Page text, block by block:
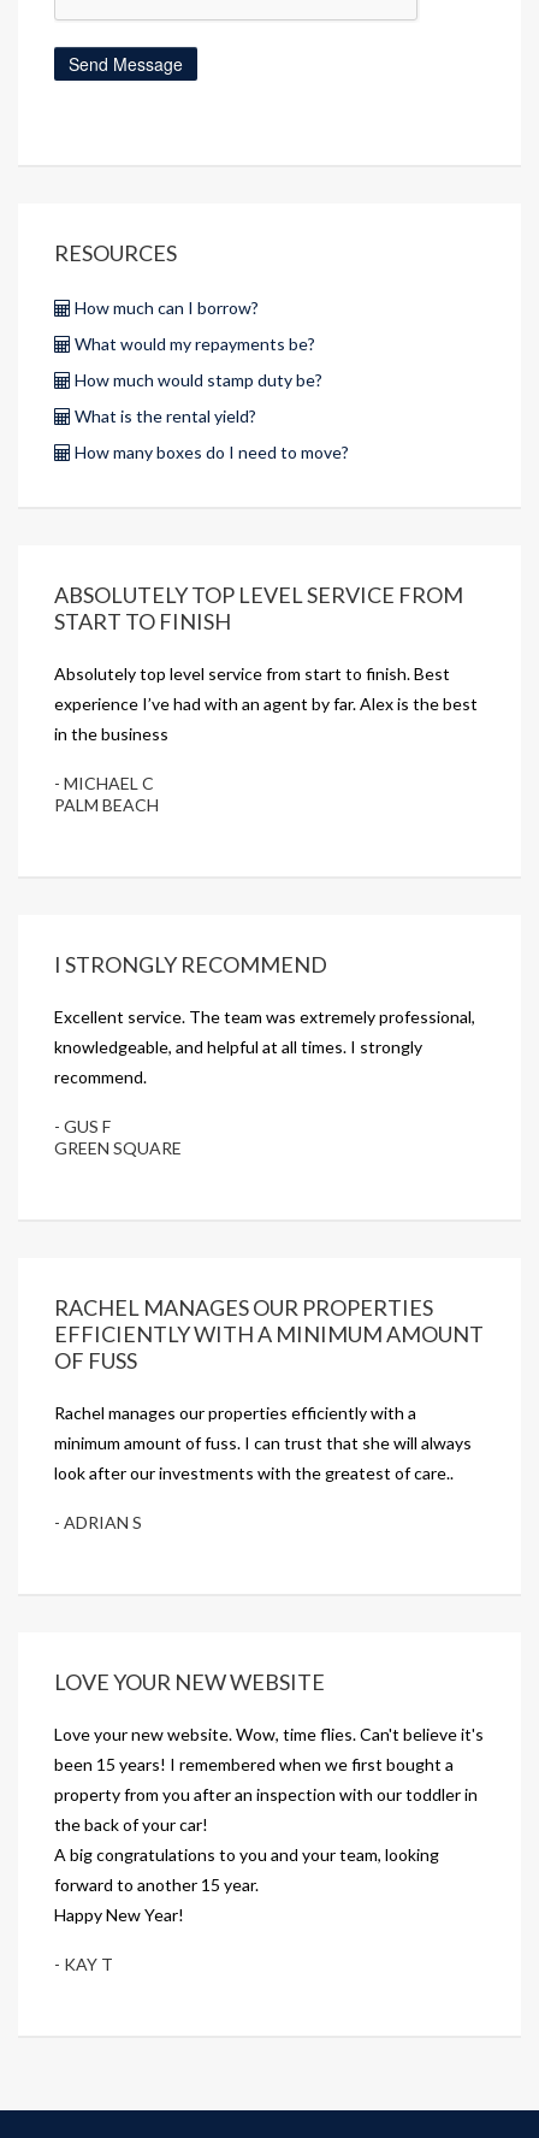
RESOURCES
How much can I borrow?
What would my repayments be?
How much would stamp duty be?
What is the rental yield?
How many boxes do I need to move?
ABSOLUTELY TOP LEVEL SERVICE FROM
START TO FINISH
Absolutely top level service from start to finish. Best
experience I’ve had with an agent by far. Alex is the best
in the business
- MICHAEL C
PALM BEACH
I STRONGLY RECOMMEND
Excellent service. The team was extremely professional,
knowledgeable, and helpful at all times. I strongly
recommend.
- GUS F
GREEN SQUARE
RACHEL MANAGES OUR PROPERTIES
EFFICIENTLY WITH A MINIMUM AMOUNT
OF FUSS
Rachel manages our properties efficiently with a
minimum amount of fuss. I can trust that she will always
look after our investments with the greatest of care..
- ADRIAN S
LOVE YOUR NEW WEBSITE
Love your new website. Wow, time flies. Can't believe it's
been 15 years! I remembered when we first bought a
property from you after an inspection with our toddler in
the back of your car!
A big congratulations to you and your team, looking
forward to another 15 year.
Happy New Year!
- KAY T